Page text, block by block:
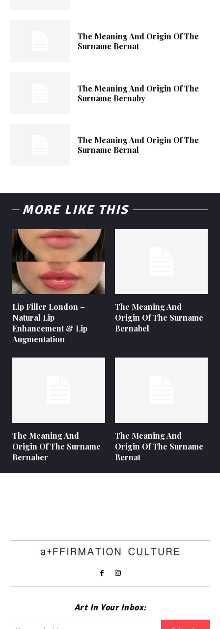
The Meaning And Origin Of The
Surname Bernat
The Meaning And Origin Of The
Surname Bernaby
The Meaning And Origin Of The
Surname Bernal
MORE LIKE THIS
Lip Filler London –
Natural Lip
Enhancement & Lip
Augmentation
The Meaning And
Origin Of The Surname
Bernabel
The Meaning And
Origin Of The Surname
Bernaber
The Meaning And
Origin Of The Surname
Bernat
Art In Your Inbox: